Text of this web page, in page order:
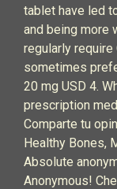
tablet have led
and being more
regularly
sometimes
20 mg USD 4.
prescription
Comparte tu
Healthy Bones,
Absolute
Anonymous!